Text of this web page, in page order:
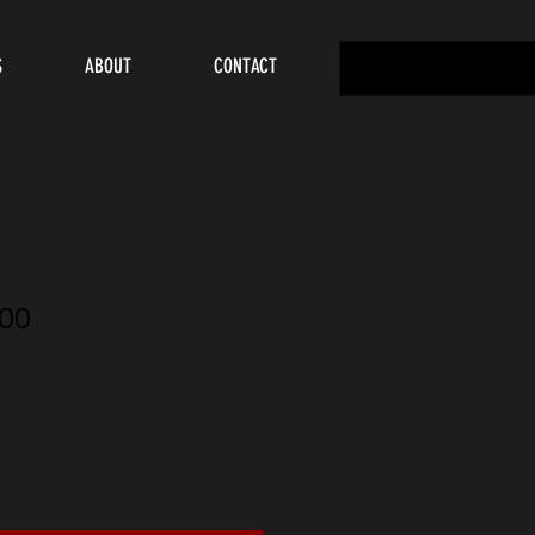
ABOUT CONTACT